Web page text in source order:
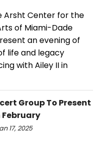
Arsht Center for the
of Miami-Dade
an evening of
life and legacy
with Ailey II in
Group To Present
February
17, 2025